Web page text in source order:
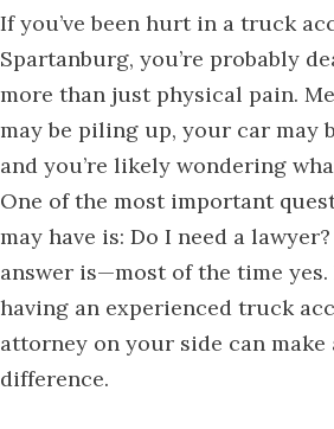
If you’ve been hurt in a truck
Spartanburg, you’re probably
more than just physical pain.
may be piling up, your car may
and you’re likely wondering
One of the most important
may have is: Do I need a
answer is—most of the time yes.
having an experienced truck
attorney on your side can make
difference.